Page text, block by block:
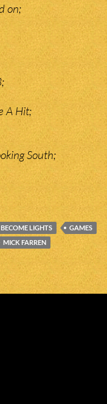
on;
A Hit;
South;
LIGHTS
GAMES
MICK FARREN